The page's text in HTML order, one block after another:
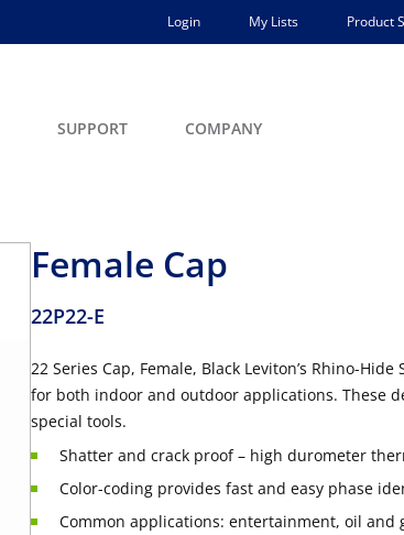
Login My Lists Product
SUPPORT COMPANY
Female Cap
22P22-E
22 Series Cap, Female, Black Leviton’s Rhino-
for both indoor and outdoor applications. These
special tools.
Shatter and crack proof – high durometer
Color-coding provides fast and easy phase
Common applications: entertainment, oil